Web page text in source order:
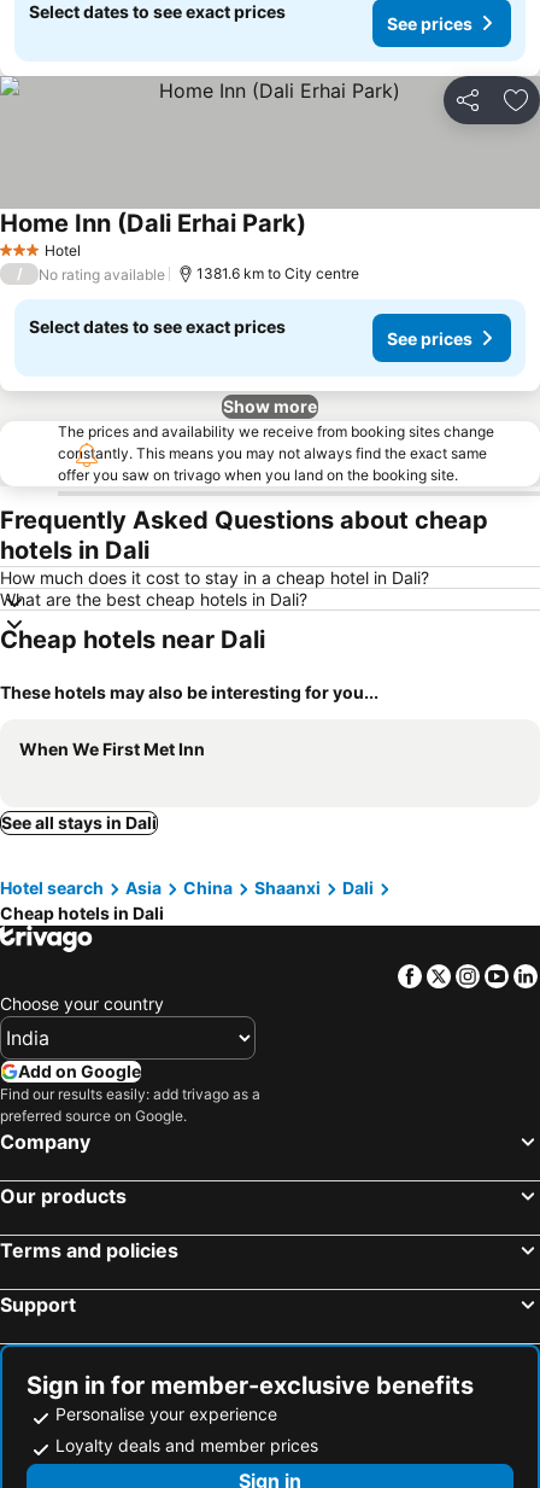
Select dates to see exact prices
See prices
Share
3 StarsHotel
Home Inn (Dali Erhai Park)
/ No rating available 1381.6 km to City centre
Select dates to see exact prices
See prices
Show more
The prices and availability we receive from booking sites change
constantly. This means you may not always find the exact same
offer you saw on trivago when you land on the booking site.
Frequently Asked Questions about cheap
hotels in Dali
How much does it cost to stay in a cheap hotel in Dali?
What are the best cheap hotels in Dali?
Cheap hotels near Dali
These hotels may also be interesting for you...
When We First Met Inn
See all stays in Dali
Hotel search Asia China Shaanxi
Dali
Cheap hotels in Dali
Facebook
Twitter
Choose your country
Add on Google
Find our results easily: add trivago as a
preferred source on Google.
Company
Our products
Terms and policies
Support
Sign in for member-exclusive benefits
Personalise your experience
Loyalty deals and member prices
Sign in